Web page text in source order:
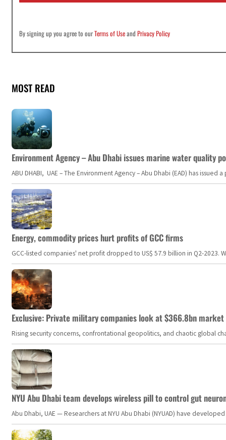
By signing up you agree to ourTerms of UseandPrivacy Policy
MOST READ
Environment Agency – Abu Dhabi issues marine water quality
ABU DHABI, UAE – The Environment Agency – Abu Dhabi (EAD) has
Energy, commodity prices hurt profits of GCC firms
GCC-listed companies' net profit dropped to US$ 57.9 billion in Q2-
Exclusive: Private military companies look at $366.8bn
Rising security concerns, confrontational geopolitics, and chaotic global
NYU Abu Dhabi team develops wireless pill to control gut
Abu Dhabi, UAE — Researchers at NYU Abu Dhabi (NYUAD) have